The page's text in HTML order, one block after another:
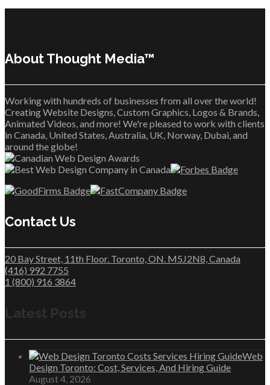
About Thought Media™
Working with hundreds of businesses from all over the world!
Creating Website Designs, Custom Graphics, Logos & Brands,
Animated Videos, and more! We're pleased to work with clients
in Canada, United States, Australia, UK, Norway, Dubai, and
around the globe!
Contact Us
20 Bay Street, 11th Floor. Toronto, ON. M5J2N8, Canada
(416) 992 7755
1 (800) 916 3864
Latest Posts
Web
Design Toronto: Cost, Services, And Hiring Guide
August 4, 2026